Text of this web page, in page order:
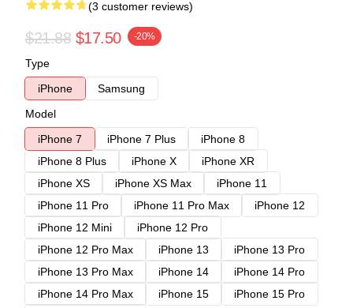
(3 customer reviews)
$21.88 $17.50 -20%
Type
iPhone
Samsung
Model
iPhone 7
iPhone 7 Plus
iPhone 8
iPhone 8 Plus
iPhone X
iPhone XR
iPhone XS
iPhone XS Max
iPhone 11
iPhone 11 Pro
iPhone 11 Pro Max
iPhone 12
iPhone 12 Mini
iPhone 12 Pro
iPhone 12 Pro Max
iPhone 13
iPhone 13 Pro
iPhone 13 Pro Max
iPhone 14
iPhone 14 Pro
iPhone 14 Pro Max
iPhone 15
iPhone 15 Pro